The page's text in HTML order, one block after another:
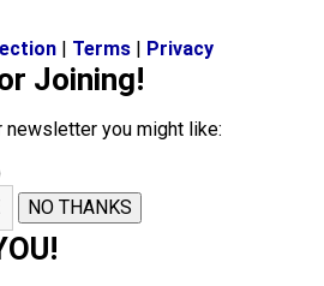
| Terms | Privacy
Joining!
newsletter you might like:
NO THANKS